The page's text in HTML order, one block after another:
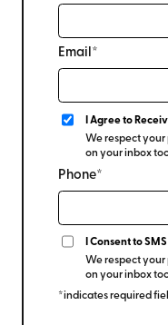
Email*
I Agree to
We respect your
on your inbox
Phone*
I Consent to
We respect your
on your inbox
*indicates required